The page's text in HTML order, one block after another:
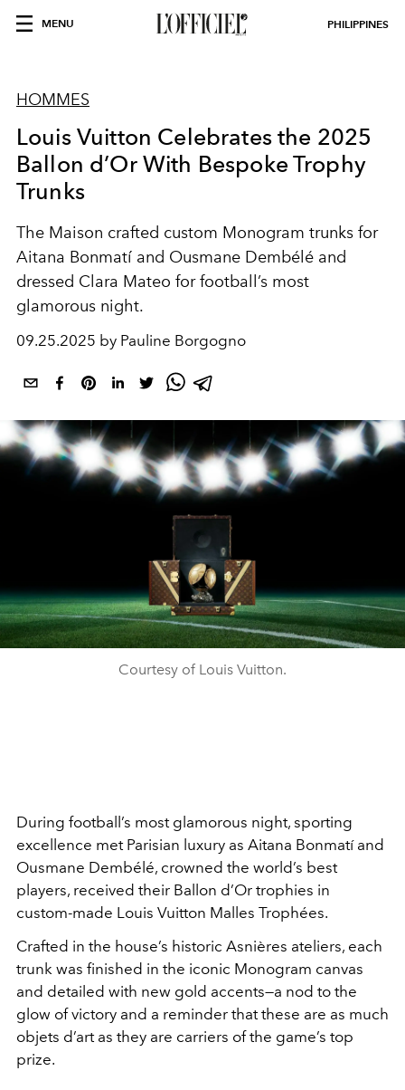
MENU PHILIPPINES
HOMMES
Louis Vuitton Celebrates the 2025
Ballon d’Or With Bespoke Trophy
Trunks
The Maison crafted custom Monogram trunks for
Aitana Bonmatí and Ousmane Dembélé and
dressed Clara Mateo for football’s most
glamorous night.
09.25.2025 by Pauline Borgogno
Courtesy of Louis Vuitton.
During football’s most glamorous night, sporting
excellence met Parisian luxury as Aitana Bonmatí and
Ousmane Dembélé, crowned the world’s best
players, received their Ballon d’Or trophies in
custom-made Louis Vuitton Malles Trophées.
Crafted in the house’s historic Asnières ateliers, each
trunk was finished in the iconic Monogram canvas
and detailed with new gold accents—a nod to the
glow of victory and a reminder that these are as much
objets d’art as they are carriers of the game’s top
prize.